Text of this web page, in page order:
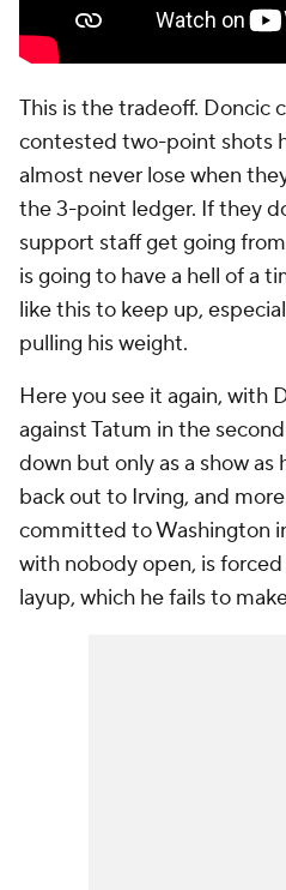
This is the tradeoff. Doncic
contested two-point shots
almost never lose when
the 3-point ledger. If they
support staff get going
is going to have a hell of a
like this to keep up,
pulling his weight.
Here you see it again, with
against Tatum in the
down but only as a show
back out to Irving, and
committed to Washington
with nobody open, is
layup, which he fails to